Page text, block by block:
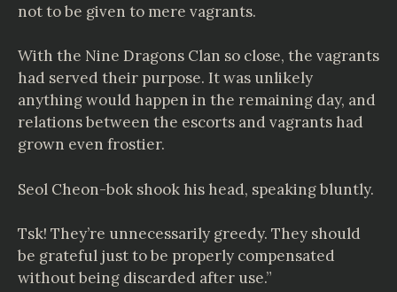
not to be given to mere vagrants.
With the Nine Dragons Clan so close, the vagrants
had served their purpose. It was unlikely
anything would happen in the remaining day, and
relations between the escorts and vagrants had
grown even frostier.
Seol Cheon-bok shook his head, speaking bluntly.
Tsk! They’re unnecessarily greedy. They should
be grateful just to be properly compensated
without being discarded after use.”